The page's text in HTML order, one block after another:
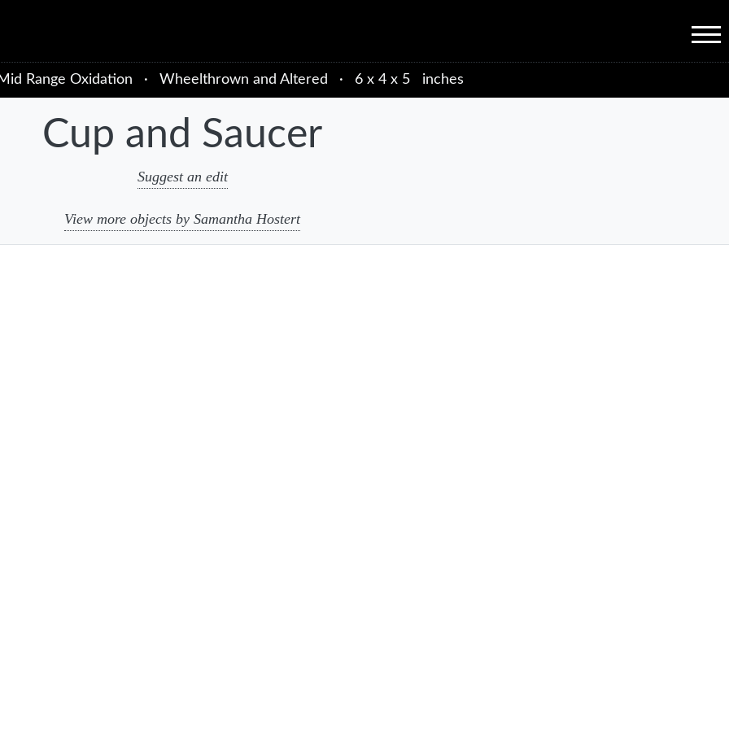
Menu
Mid Range Oxidation · Wheelthrown and Altered · 6 x 4 x 5 inches
Cup and Saucer
Suggest an edit
View more objects by Samantha Hostert